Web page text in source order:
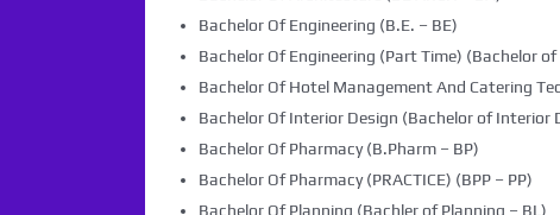
Bachelor Of Engineering (B.E. – BE)
Bachelor Of Engineering (Part Time) (Bachelor
Bachelor Of Hotel Management And Catering
Bachelor Of Interior Design (Bachelor of Interior
Bachelor Of Pharmacy (B.Pharm – BP)
Bachelor Of Pharmacy (PRACTICE) (BPP – PP)
Bachelor Of Planning (Bachler of Planning – BL)